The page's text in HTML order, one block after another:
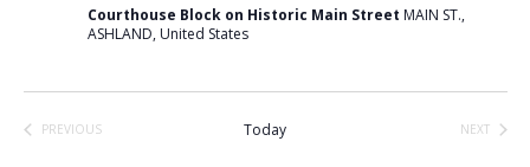
Courthouse Block on Historic Main Street MAIN ST.,
ASHLAND, United States
PREVIOUS
Today
NEXT